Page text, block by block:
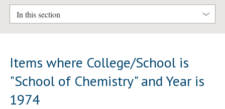
In this section
Items where College/School is
"School of Chemistry" and Year is
1974